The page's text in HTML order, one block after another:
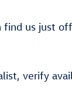
find us just
verify